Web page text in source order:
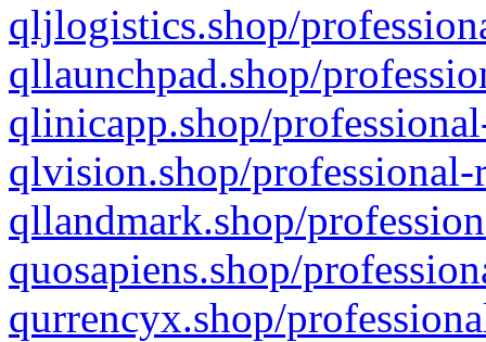
qljlogistics.shop/
qllaunchpad.shop/
qlinicapp.shop/
qlvision.shop/
qllandmark.shop/
quosapiens.shop/
qurrencyx.shop/